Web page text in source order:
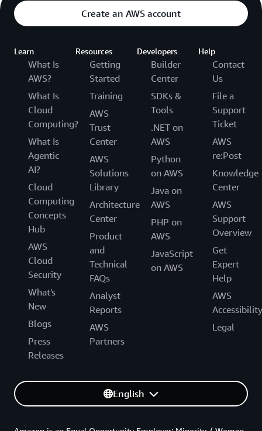
Create an AWS account
Learn
What Is
AWS?
What Is
Cloud
Computing?
What Is
Agentic
AI?
Cloud
Computing
Concepts
Hub
AWS
Cloud
Security
What's
New
Blogs
Press
Releases
Resources
Getting
Started
Training
AWS
Trust
Center
AWS
Solutions
Library
Architecture
Center
Product
and
Technical
FAQs
Analyst
Reports
AWS
Partners
Developers
Builder
Center
SDKs &
Tools
.NET on
AWS
Python
on AWS
Java on
AWS
PHP on
AWS
JavaScript
on AWS
Help
Contact
Us
File a
Support
Ticket
AWS
re:Post
Knowledge
Center
AWS
Support
Overview
Get
Expert
Help
AWS
Accessibility
Legal
English